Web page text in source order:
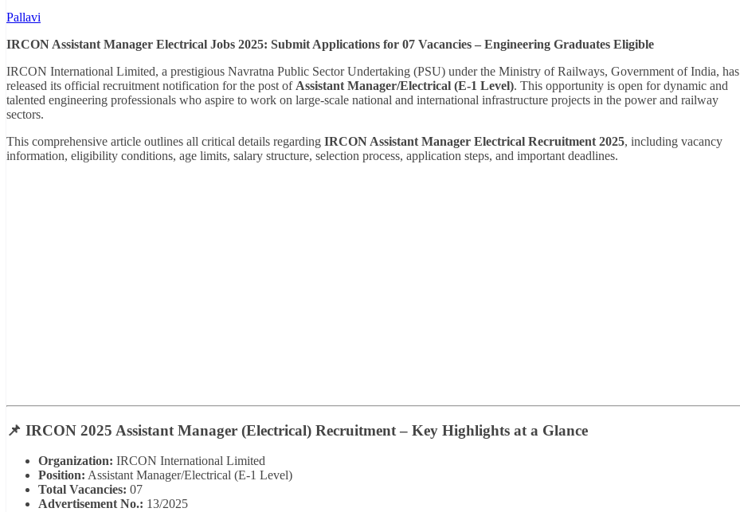
Pallavi
IRCON Assistant Manager Electrical Jobs 2025: Submit Applications for 07 Vacancies – Engineering Graduates Eligible
IRCON International Limited, a prestigious Navratna Public Sector Undertaking (PSU) under the Ministry of Railways, Government of India, has
released its official recruitment notification for the post of Assistant Manager/Electrical (E-1 Level). This opportunity is open for dynamic and
talented engineering professionals who aspire to work on large-scale national and international infrastructure projects in the power and railway
sectors.
This comprehensive article outlines all critical details regarding IRCON Assistant Manager Electrical Recruitment 2025, including vacancy
information, eligibility conditions, age limits, salary structure, selection process, application steps, and important deadlines.
📌 IRCON 2025 Assistant Manager (Electrical) Recruitment – Key Highlights at a Glance
Organization: IRCON International Limited
Position: Assistant Manager/Electrical (E-1 Level)
Total Vacancies: 07
Advertisement No.: 13/2025